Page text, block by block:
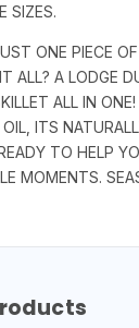
SIZES.
ONE PIECE
ALL? A LODGE
ALL IN
ITS
TO HELP
MOMENTS.